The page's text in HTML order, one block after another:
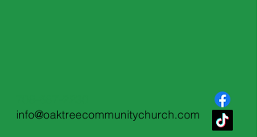
info@oaktreecommunitychurch.com